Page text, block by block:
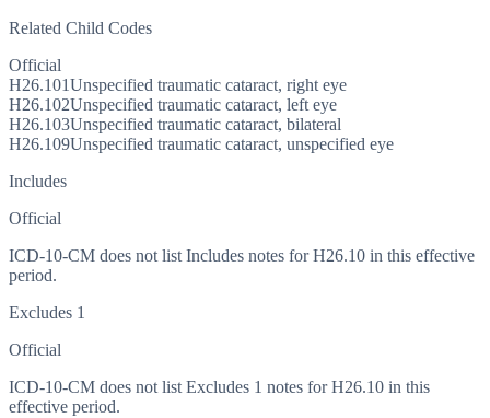
Related Child Codes
Official
H26.101Unspecified traumatic cataract, right eye
H26.102Unspecified traumatic cataract, left eye
H26.103Unspecified traumatic cataract, bilateral
H26.109Unspecified traumatic cataract, unspecified eye
Includes
Official
ICD-10-CM does not list Includes notes for H26.10 in this effective
period.
Excludes 1
Official
ICD-10-CM does not list Excludes 1 notes for H26.10 in this
effective period.